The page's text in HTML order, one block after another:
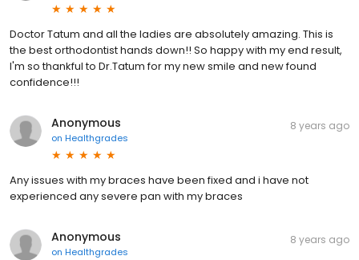
Doctor Tatum and all the ladies are absolutely amazing. This is
the best orthodontist hands down!! So happy with my end result,
I'm so thankful to Dr.Tatum for my new smile and new found
confidence!!!
Anonymous
on Healthgrades
8 years ago
Any issues with my braces have been fixed and i have not
experienced any severe pan with my braces
Anonymous
on Healthgrades
8 years ago